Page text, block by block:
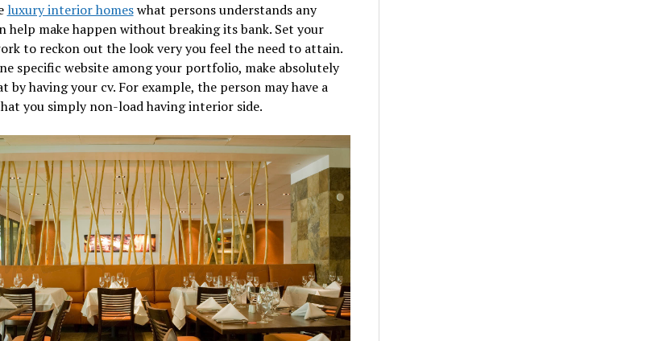
luxury interior homeswhat persons understands any
help make happen without breaking its bank. Set your
to reckon out the look very you feel the need to attain.
specific website among your portfolio, make absolutely
by having your cv. For example, the person may have a
you simply non-load having interior side.